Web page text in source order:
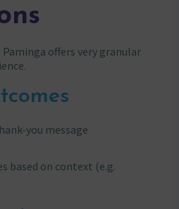
offers very granular
you message
based on context (e.g.